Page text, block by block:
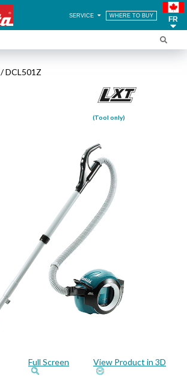
SERVICE WHERE TO BUY FR
/ DCL501Z
(Tool only)
Full Screen View Product in 3D